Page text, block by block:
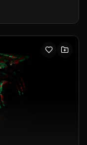
for everyone